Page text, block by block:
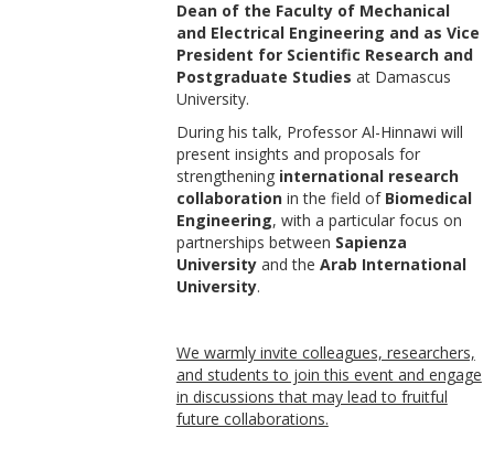
Dean of the Faculty of Mechanical
and Electrical Engineering and as Vice
President for Scientific Research and
Postgraduate Studies at Damascus
University.
During his talk, Professor Al-Hinnawi will
present insights and proposals for
strengthening international research
collaborationin the field of Biomedical
Engineering, with a particular focus on
partnerships between Sapienza
Universityand the Arab International
University.
We warmly invite colleagues, researchers,
and students to join this event and engage
in discussions that may lead to fruitful
future collaborations.